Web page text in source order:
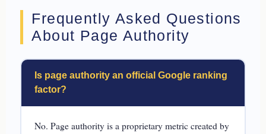
Frequently Asked Questions
About Page Authority
Is page authority an official Google ranking
factor?
No. Page authority is a proprietary metric created by